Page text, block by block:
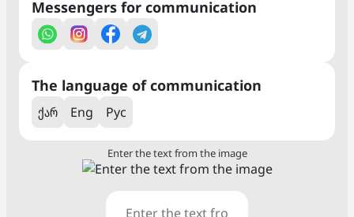
Messengers for communication
The language of communication
ქარ Eng Рус
Enter the text from the image